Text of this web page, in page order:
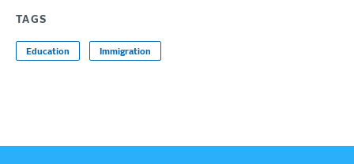
TAGS
Education Immigration